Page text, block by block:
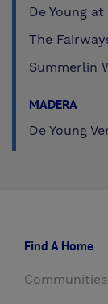
De Young
The
Summerlin
MADERA
De Young
Find A Home
Communities